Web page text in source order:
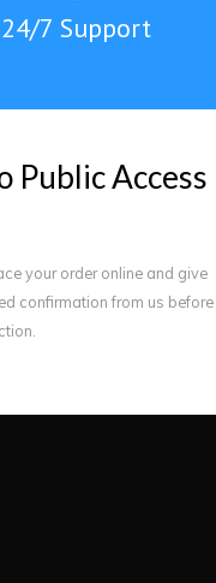
24/7 Support
PublicAccess
your order online and give
confirmation from us before